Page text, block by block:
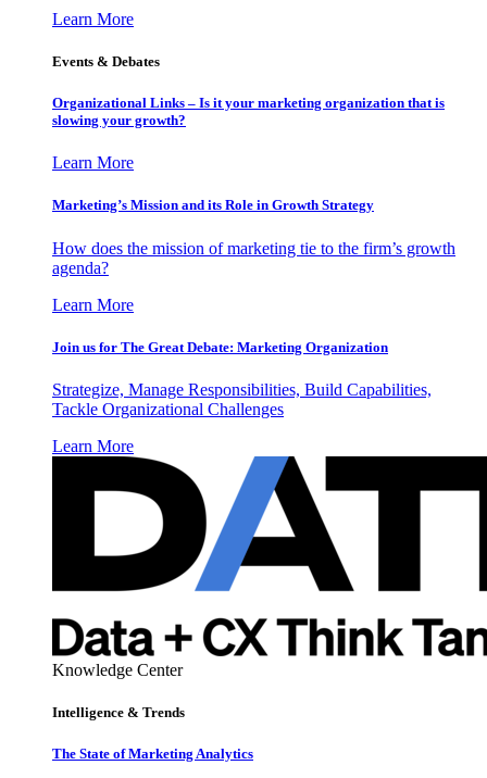
Learn More
Events & Debates
Organizational Links – Is it your marketing organization that is
slowing your growth?
Learn More
Marketing’s Mission and its Role in Growth Strategy
How does the mission of marketing tie to the firm’s growth
agenda?
Learn More
Join us for The Great Debate: Marketing Organization
Strategize, Manage Responsibilities, Build Capabilities,
Tackle Organizational Challenges
Learn More
Knowledge Center
Intelligence & Trends
The State of Marketing Analytics